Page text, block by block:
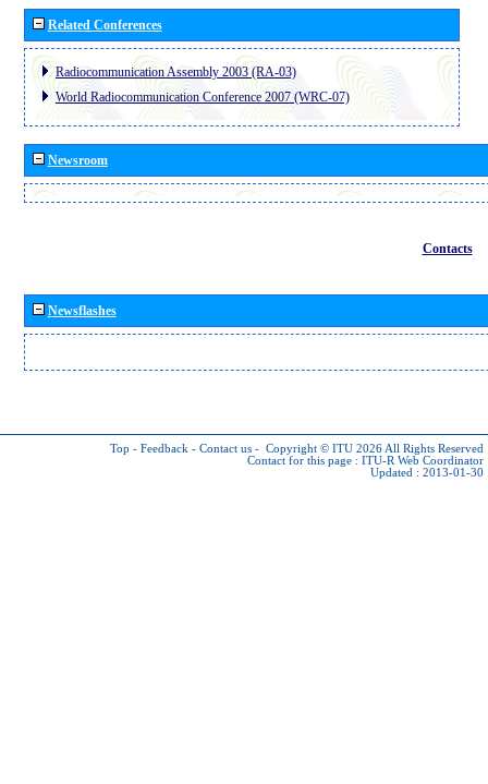
Related Conferences
Radiocommunication Assembly 2003 (RA-03)
World Radiocommunication Conference 2007 (WRC-07)
Newsroom
Contacts
Newsflashes
Top - Feedback - Contact us - Copyright © ITU 2026 All Rights Reserved
Contact for this page : ITU-R Web Coordinator
Updated : 2013-01-30